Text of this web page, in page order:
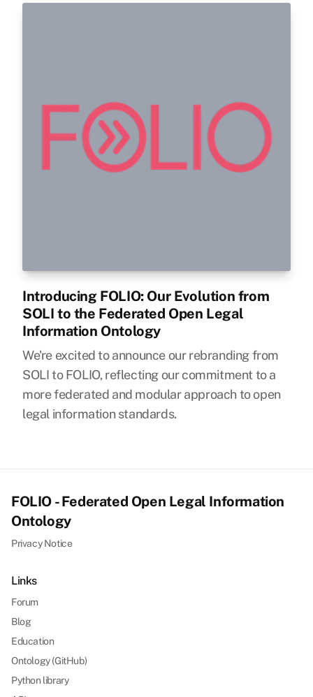
Introducing FOLIO: Our Evolution from
SOLI to the Federated Open Legal
Information Ontology
We're excited to announce our rebranding from
SOLI to FOLIO, reflecting our commitment to a
more federated and modular approach to open
legal information standards.
FOLIO - Federated Open Legal Information
Ontology
Privacy Notice
Links
Forum
Blog
Education
Ontology (GitHub)
Python library